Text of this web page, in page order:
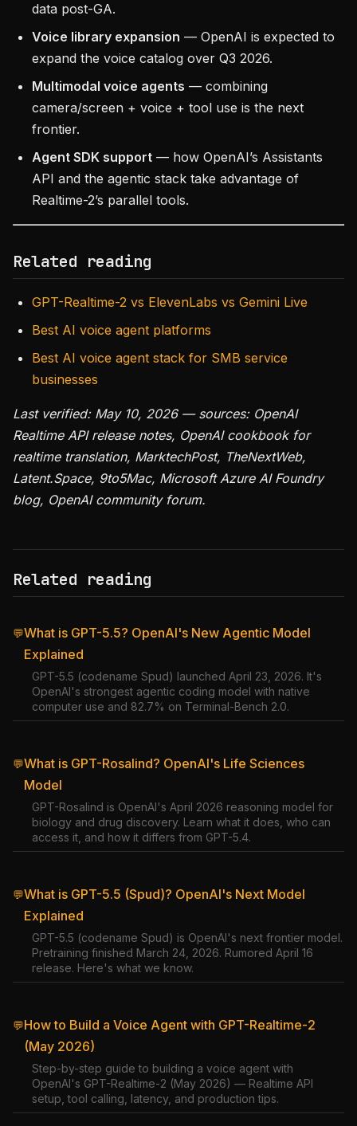
data post-GA.
Voice library expansion — OpenAI is expected to
expand the voice catalog over Q3 2026.
Multimodal voice agents — combining
camera/screen + voice + tool use is the next
frontier.
Agent SDK support — how OpenAI’s Assistants
API and the agentic stack take advantage of
Realtime-2’s parallel tools.
Related reading
GPT-Realtime-2 vs ElevenLabs vs Gemini Live
Best AI voice agent platforms
Best AI voice agent stack for SMB service
businesses
Last verified: May 10, 2026 — sources: OpenAI
Realtime API release notes, OpenAI cookbook for
realtime translation, MarktechPost, TheNextWeb,
Latent.Space, 9to5Mac, Microsoft Azure AI Foundry
blog, OpenAI community forum.
Related reading
💬What is GPT-5.5? OpenAI's New Agentic Model
Explained
GPT-5.5 (codename Spud) launched April 23, 2026. It's
OpenAI's strongest agentic coding model with native
computer use and 82.7% on Terminal-Bench 2.0.
💬What is GPT-Rosalind? OpenAI's Life Sciences
Model
GPT-Rosalind is OpenAI's April 2026 reasoning model for
biology and drug discovery. Learn what it does, who can
access it, and how it differs from GPT-5.4.
💬What is GPT-5.5 (Spud)? OpenAI's Next Model
Explained
GPT-5.5 (codename Spud) is OpenAI's next frontier model.
Pretraining finished March 24, 2026. Rumored April 16
release. Here's what we know.
💬How to Build a Voice Agent with GPT-Realtime-2
(May 2026)
Step-by-step guide to building a voice agent with
OpenAI's GPT-Realtime-2 (May 2026) — Realtime API
setup, tool calling, latency, and production tips.